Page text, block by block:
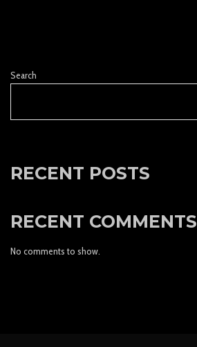
Search
RECENT POSTS
RECENT COMMENTS
No comments to show.